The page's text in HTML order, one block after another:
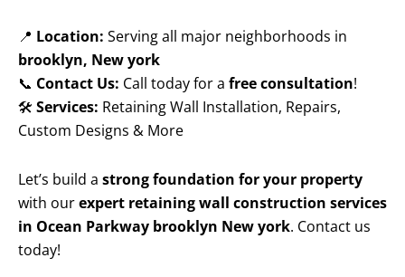
📍 Location: Serving all major neighborhoods in
brooklyn, New york
📞 Contact Us: Call today for a free consultation!
🛠️ Services: Retaining Wall Installation, Repairs,
Custom Designs & More
Let’s build a strong foundation for your property
with ourexpert retaining wall construction services
in Ocean Parkway brooklyn New york. Contact us
today!